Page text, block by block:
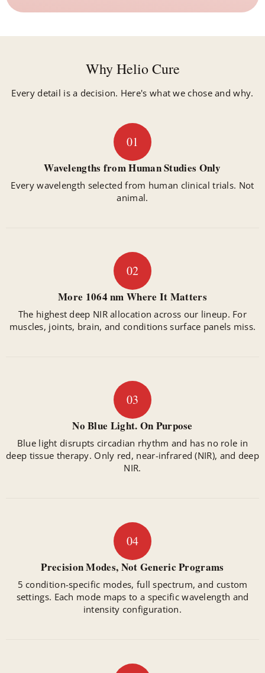
Why Helio Cure
Every detail is a decision. Here's what we chose and why.
01
Wavelengths from Human Studies Only
Every wavelength selected from human clinical trials. Not
animal.
02
More 1064 nm Where It Matters
The highest deep NIR allocation across our lineup. For
muscles, joints, brain, and conditions surface panels miss.
03
No Blue Light. On Purpose
Blue light disrupts circadian rhythm and has no role in
deep tissue therapy. Only red, near-infrared (NIR), and deep
NIR.
04
Precision Modes, Not Generic Programs
5 condition-specific modes, full spectrum, and custom
settings. Each mode maps to a specific wavelength and
intensity configuration.